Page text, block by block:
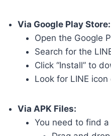
Via Google Play Store:
Open the Google
Search for the
Click “Install” to
Look for LINE
Via APK Files:
You need to find